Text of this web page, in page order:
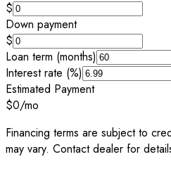
$
Down payment
$
Loan term (months)
Interest rate (%)
Estimated Payment
$0/mo
Financing terms are subject to
may vary. Contact dealer for